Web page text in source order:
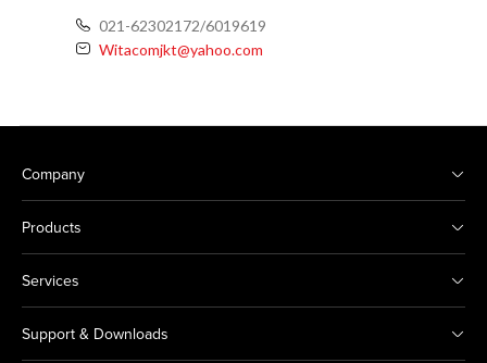
021-62302172/6019619
Witacomjkt@yahoo.com
Company
Products
Services
Support & Downloads